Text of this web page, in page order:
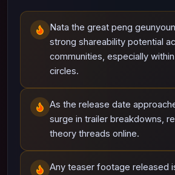
Nata the great peng
strong shareability potential
communities, especially
circles.
As the release date
surge in trailer breakdowns,
theory threads online.
Any teaser footage released